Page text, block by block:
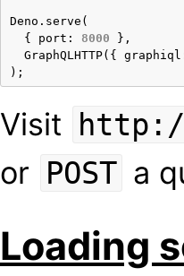
Deno . serve (
{
port : 8000
},
GraphQLHTTP({ graphiql
);
Visit
or POST a
Loading